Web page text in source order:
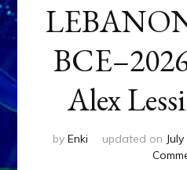
Alex
by Enki updated on